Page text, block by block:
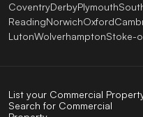
CoventryDerbyPlymouth
ReadingNorwichOxford
LutonWolverhamptonStoke-
List your Commercial
Search for Commercial